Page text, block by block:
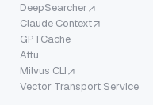
DeepSearcher
Claude Context
GPTCache
Attu
Milvus CLI
Vector Transport Service